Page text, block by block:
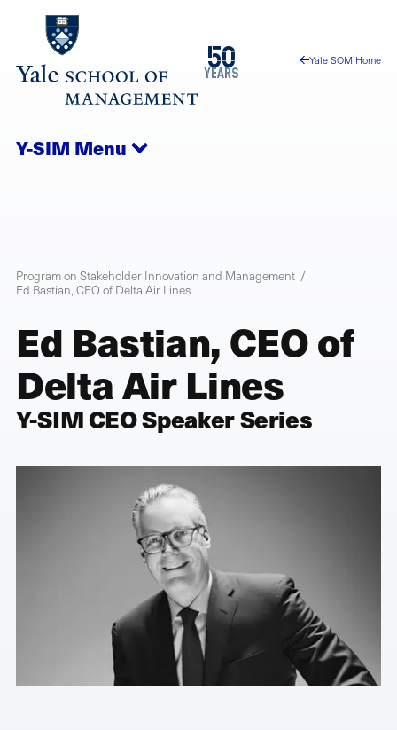
main
content
50
years
1976
2026
Yale SOM Home
Y-SIM Menu
Program on Stakeholder Innovation and Management
Ed Bastian, CEO of Delta Air Lines
Ed Bastian, CEO of
Delta Air Lines
Y-SIM CEO Speaker Series